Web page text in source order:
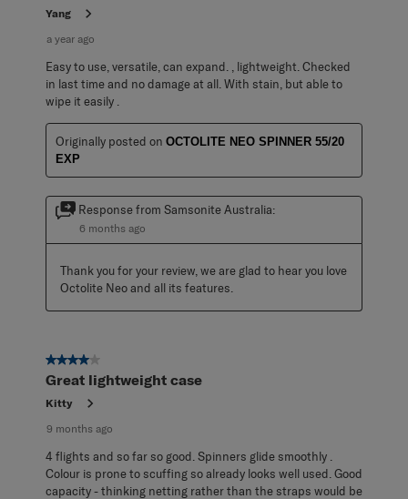
Yang
a year ago
Easy to use, versatile, can expand. , lightweight. Checked
in last time and no damage at all. With stain, but able to
wipe it easily .
Originally posted on OCTOLITE NEO SPINNER 55/20
EXP
Response from Samsonite Australia:
6 months ago
Thank you for your review, we are glad to hear you love
Octolite Neo and all its features.
4 out of 5 stars.
Great lightweight case
Kitty
9 months ago
4 flights and so far so good. Spinners glide smoothly .
Colour is prone to scuffing so already looks well used. Good
capacity - thinking netting rather than the straps would be